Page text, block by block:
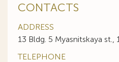
CONTACTS
ADDRESS
13 Bldg. 5 Myasnitskaya
TELEPHONE